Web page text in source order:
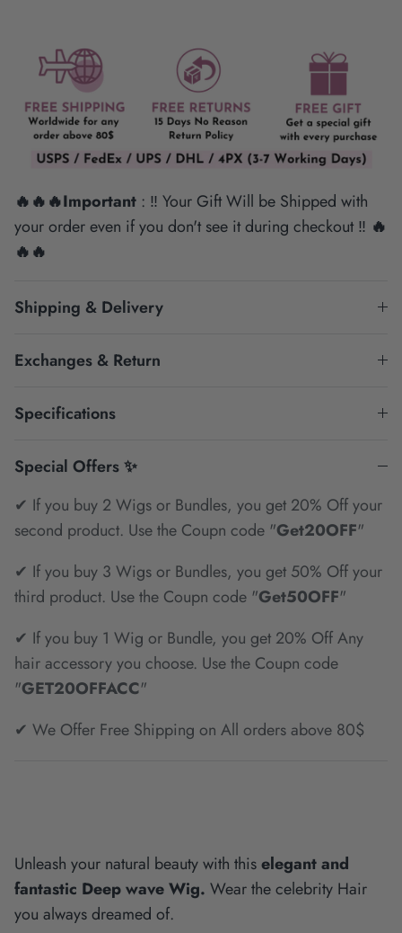
🔥🔥🔥Important : ‼ Your Gift Will be Shipped with
your order even if you don't see it during checkout ‼ 🔥
🔥🔥
Shipping & Delivery
Exchanges & Return
Specifications
Special Offers ✨
✔ If you buy 2 Wigs or Bundles, you get 20% Off your
second product. Use the Coupn code "Get20OFF"
✔ If you buy 3 Wigs or Bundles, you get 50% Off your
third product. Use the Coupn code "Get50OFF"
✔ If you buy 1 Wig or Bundle, you get 20% Off Any
hair accessory you choose. Use the Coupn code
"GET20OFFACC"
✔ We Offer Free Shipping on All orders above 80$
Unleash your natural beauty with thiselegant and
fantastic Deep wave Wig. Wear the celebrity Hair
you always dreamed of.